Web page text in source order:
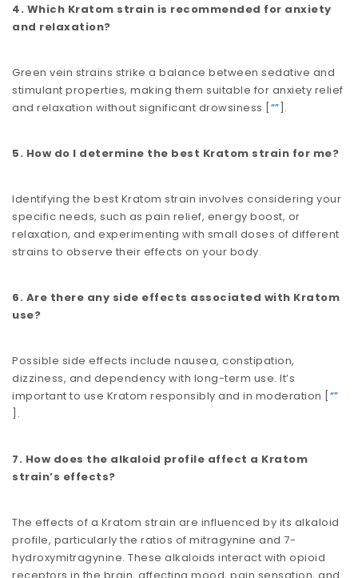
4. Which Kratom strain is recommended for anxiety
and relaxation?
Green vein strains strike a balance between sedative and
stimulant properties, making them suitable for anxiety relief
and relaxation without significant drowsiness​​ [“”].
5. How do I determine the best Kratom strain for me?
Identifying the best Kratom strain involves considering your
specific needs, such as pain relief, energy boost, or
relaxation, and experimenting with small doses of different
strains to observe their effects on your body.
6. Are there any side effects associated with Kratom
use?
Possible side effects include nausea, constipation,
dizziness, and dependency with long-term use. It’s
important to use Kratom responsibly and in moderation​​ [“”
].
7. How does the alkaloid profile affect a Kratom
strain’s effects?
The effects of a Kratom strain are influenced by its alkaloid
profile, particularly the ratios of mitragynine and 7-
hydroxymitragynine. These alkaloids interact with opioid